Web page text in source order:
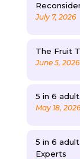
July 7, 2026
The Fruit
June 5, 2026
5 in 6
May 18, 2026
5 in 6
Experts